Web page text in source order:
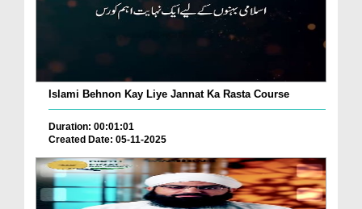
Islami Behnon Kay Liye Jannat Ka Rasta Course
Duration: 00:01:01
Created Date: 05-11-2025